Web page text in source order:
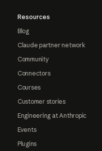
Resources
Blog
Claude partner network
Community
Connectors
Courses
Customer stories
Engineering at Anthropic
Events
Plugins